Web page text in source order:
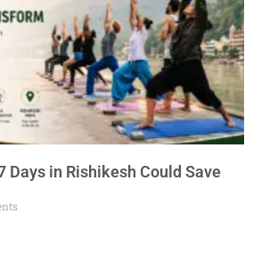
Days in Rishikesh Could Save